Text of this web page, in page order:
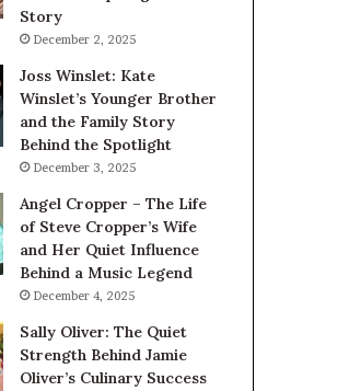
Story
December 2, 2025
Joss Winslet: Kate
Winslet’s Younger Brother
and the Family Story
Behind the Spotlight
December 3, 2025
Angel Cropper – The Life
of Steve Cropper’s Wife
and Her Quiet Influence
Behind a Music Legend
December 4, 2025
Sally Oliver: The Quiet
Strength Behind Jamie
Oliver’s Culinary Success